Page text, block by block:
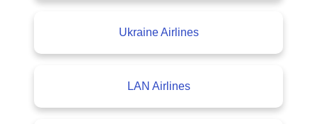
Ukraine Airlines
LAN Airlines